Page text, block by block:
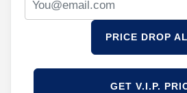
PRICE DROP
GET V.I.P.